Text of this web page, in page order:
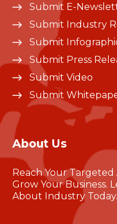
Submit E-
Submit Industry
Submit
Submit Press
Submit Video
Submit
About Us
Reach Your Targeted
Grow Your Business.
About Industry Today.